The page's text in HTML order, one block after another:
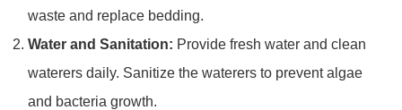
waste and replace bedding.
Water and Sanitation: Provide fresh water and clean
waterers daily. Sanitize the waterers to prevent algae
and bacteria growth.